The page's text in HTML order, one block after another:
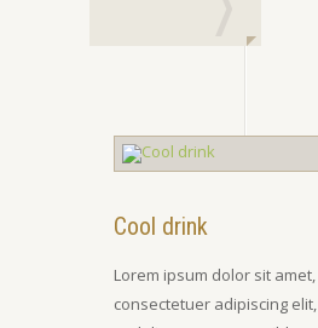
Cool drink
Lorem ipsum dolor sit amet,
consectetuer adipiscing elit,